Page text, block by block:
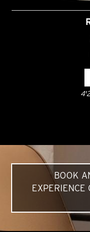
BOOK
EXPERIENCE